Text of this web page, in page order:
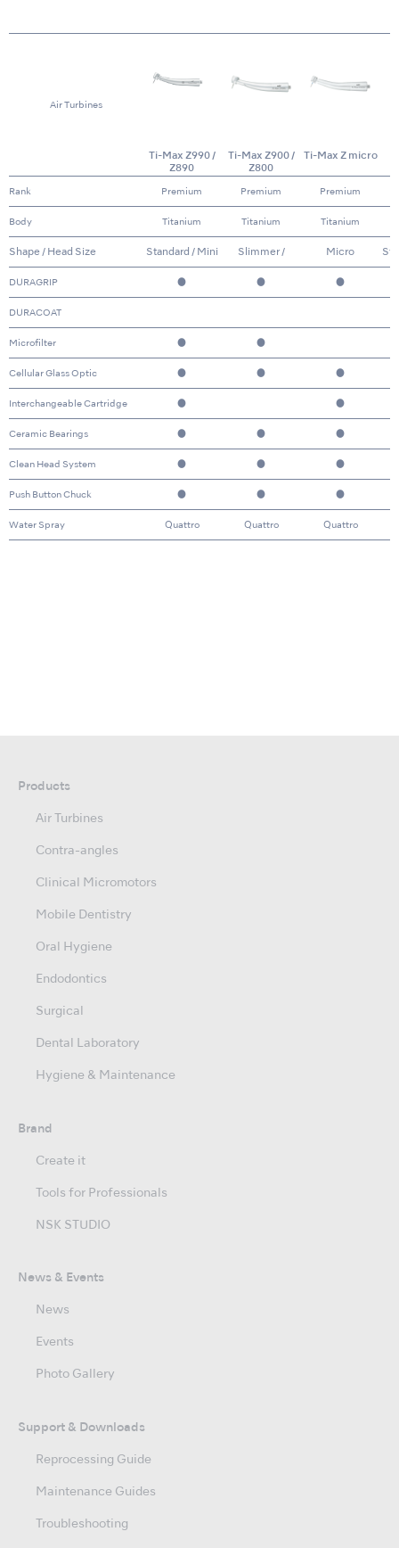
Air Turbines
Rank
Body
Shape / Head Size
DURAGRIP
DURACOAT
Microfilter
Cellular Glass Optic
Interchangeable Cartridge
Ceramic Bearings
Clean Head System
Push Button Chuck
Water Spray
Ti-Max Z990 /
Z890
Premium
Titanium
Standard / Mini
●
●
●
●
●
●
●
Quattro
Ti-Max Z900 /
Z800
Premium
Titanium
Slimmer /
Standard & Mini
●
●
●
●
●
●
Quattro
Ti-Max Z micro
Premium
Titanium
Micro
●
●
●
●
●
●
Quattro
Products
Air Turbines
Contra-angles
Clinical Micromotors
Mobile Dentistry
Oral Hygiene
Endodontics
Surgical
Dental Laboratory
Hygiene & Maintenance
Brand
Create it
Tools for Professionals
NSK STUDIO
News & Events
News
Events
Photo Gallery
Support & Downloads
Reprocessing Guide
Maintenance Guides
Troubleshooting